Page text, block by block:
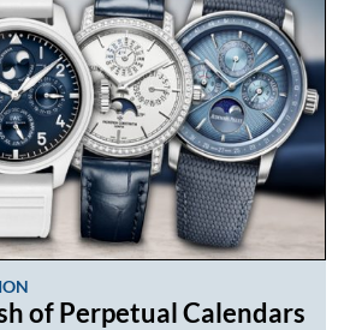
of Perpetual Calendars